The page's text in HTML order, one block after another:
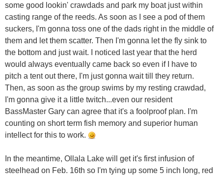
some good lookin' crawdads and park my boat just within
casting range of the reeds. As soon as I see a pod of them
suckers, I'm gonna toss one of the dads right in the middle of
them and let them scatter. Then I'm gonna let the fly sink to
the bottom and just wait. I noticed last year that the herd
would always eventually came back so even if I have to
pitch a tent out there, I'm just gonna wait till they return.
Then, as soon as the group swims by my resting crawdad,
I'm gonna give it a little twitch...even our resident
BassMaster Gary can agree that it's a foolproof plan. I'm
counting on short term fish memory and superior human
intellect for this to work.
In the meantime, Ollala Lake will get it's first infusion of
steelhead on Feb. 16th so I'm tying up some 5 inch long, red